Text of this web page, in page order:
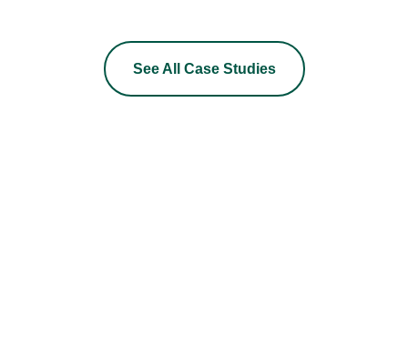
See All Case Studies